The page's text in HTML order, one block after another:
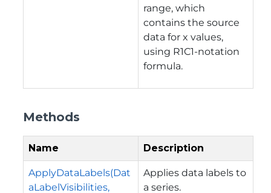
range, which
contains the source
data for x values,
using R1C1-notation
formula.
Methods
Name Description
ApplyDataLabels(Dat
aLabelVisibilities,
Applies data labels to
a series.